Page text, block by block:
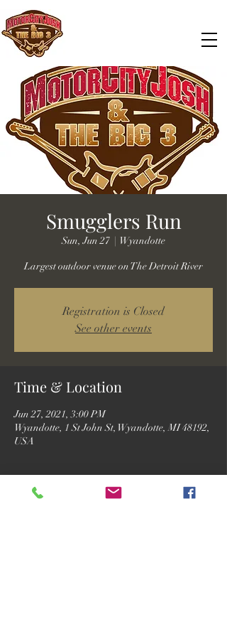
Smugglers Run
Sun, Jun 27
  |
Wyandotte
Largest outdoor venue on The Detroit River
Registration is Closed
See other events
Time & Location
Jun 27, 2021, 3:00 PM
Wyandotte, 1 St John St, Wyandotte, MI 48192,
USA
Guests